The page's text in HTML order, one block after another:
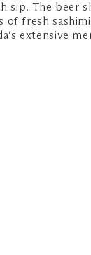
sip. The beer
fresh sashimi
extensive